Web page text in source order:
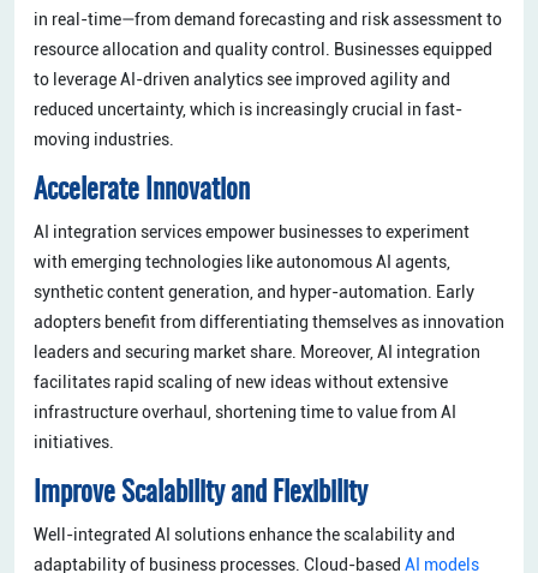
in real-time—from demand forecasting and risk assessment to
resource allocation and quality control. Businesses equipped
to leverage AI-driven analytics see improved agility and
reduced uncertainty, which is increasingly crucial in fast-
moving industries.
Accelerate Innovation
AI integration services empower businesses to experiment
with emerging technologies like autonomous AI agents,
synthetic content generation, and hyper-automation. Early
adopters benefit from differentiating themselves as innovation
leaders and securing market share. Moreover, AI integration
facilitates rapid scaling of new ideas without extensive
infrastructure overhaul, shortening time to value from AI
initiatives.
Improve Scalability and Flexibility
Well-integrated AI solutions enhance the scalability and
adaptability of business processes. Cloud-based AI models